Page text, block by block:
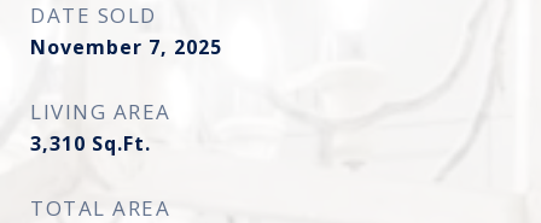
DATE SOLD
November 7, 2025
LIVING AREA
3,310 Sq.Ft.
TOTAL AREA